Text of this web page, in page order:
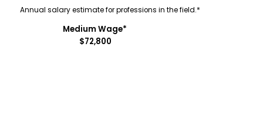
Medium Wage*
$72,800
Annual salary estimate for professions in the field.*